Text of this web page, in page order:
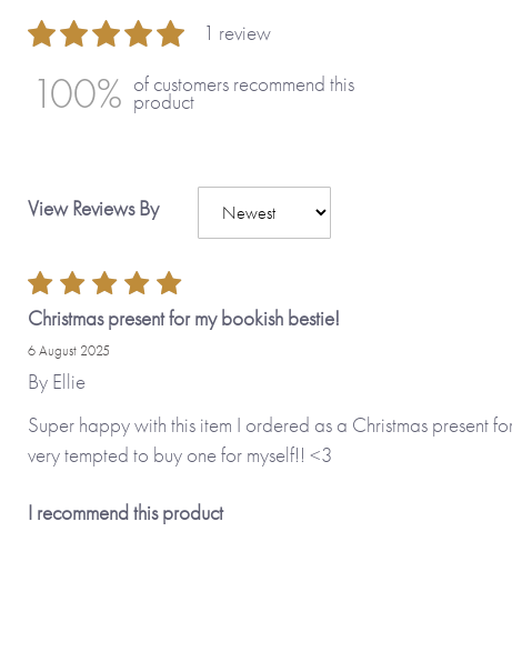
1 review
100% of customers recommend this
product
View Reviews By
Christmas present for my bookish bestie!
6 August 2025
By Ellie
Super happy with this item I ordered as a Christmas present
very tempted to buy one for myself!! <3
I recommend this product